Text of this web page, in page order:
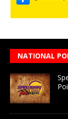
NATIONAL